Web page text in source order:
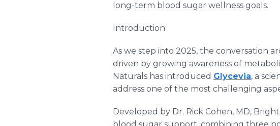
long-term blood sugar wellness goals.
Introduction
As we step into 2025, the conversation
driven by growing awareness of
Naturals has introduced Glycevia, a
address one of the most challenging
Developed by Dr. Rick Cohen, MD,